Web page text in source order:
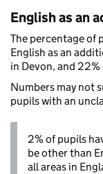
English as an
The percentage of
English as an
in Devon, and
Numbers may not
pupils with an
2% of pupils
be other than
all areas in